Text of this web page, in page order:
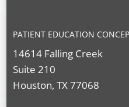
PATIENT EDUCATION
14614 Falling Creek
Suite 210
Houston, TX 77068